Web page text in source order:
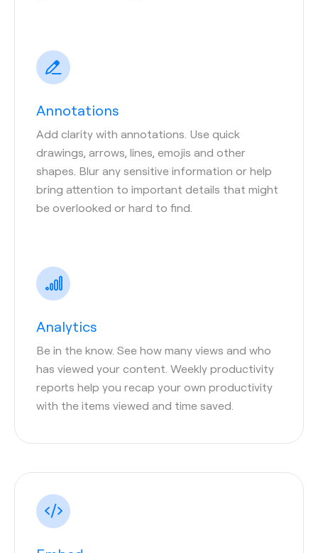
Annotations
Add clarity with annotations. Use quick
drawings, arrows, lines, emojis and other
shapes. Blur any sensitive information or help
bring attention to important details that might
be overlooked or hard to find.
Analytics
Be in the know. See how many views and who
has viewed your content. Weekly productivity
reports help you recap your own productivity
with the items viewed and time saved.